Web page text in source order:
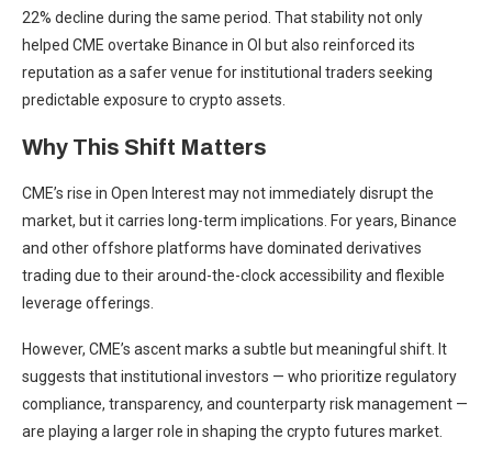
22% decline during the same period. That stability not only
helped CME overtake Binance in OI but also reinforced its
reputation as a safer venue for institutional traders seeking
predictable exposure to crypto assets.
Why This Shift Matters
CME’s rise in Open Interest may not immediately disrupt the
market, but it carries long-term implications. For years, Binance
and other offshore platforms have dominated derivatives
trading due to their around-the-clock accessibility and flexible
leverage offerings.
However, CME’s ascent marks a subtle but meaningful shift. It
suggests that institutional investors — who prioritize regulatory
compliance, transparency, and counterparty risk management —
are playing a larger role in shaping the crypto futures market.